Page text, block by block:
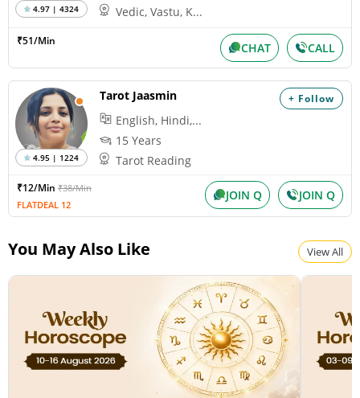
4.97 | 4324
Vedic, Vastu, K...
₹51/Min CHAT CALL
+ Follow
4.95 | 1224
Tarot Jaasmin
English, Hindi,...
15 Years
Tarot Reading
₹12/Min ₹38/Min
FLATDEAL 12
JOIN Q JOIN Q
You May Also Like View All